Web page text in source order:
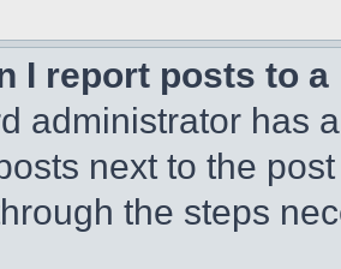
I report posts to
administrator has
next to the
the steps